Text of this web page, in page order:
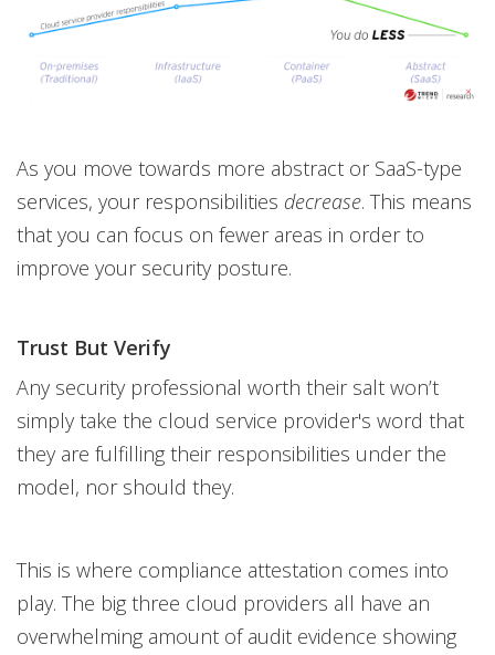
As you move towards more abstract or SaaS-type
services, your responsibilities decrease. This means
that you can focus on fewer areas in order to
improve your security posture.
Trust But Verify
Any security professional worth their salt won’t
simply take the cloud service provider's word that
they are fulfilling their responsibilities under the
model, nor should they.
This is where compliance attestation comes into
play. The big three cloud providers all have an
overwhelming amount of audit evidence showing